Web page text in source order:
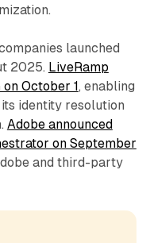
launched
2025. LiveRamp
October 1, enabling
identity resolution
Adobe announced
on September
and third-party